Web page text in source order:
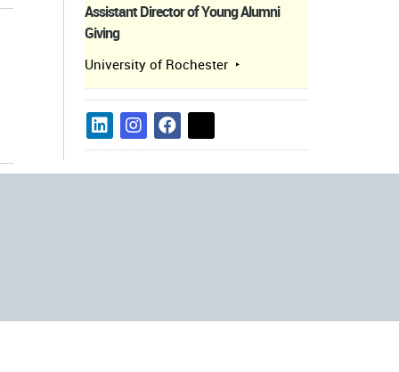
Assistant Director of Young Alumni
Giving
University of Rochester